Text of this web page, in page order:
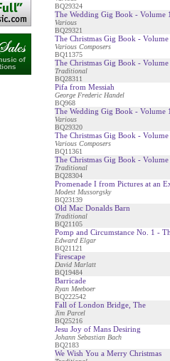
BQ29324
The Wedding Gig Book - Volume
Various
BQ29321
The Christmas Gig Book -
Various Composers
BQ11375
The Christmas Gig Book -
Traditional
BQ28311
Pifa from Messiah
George Frederic Handel
BQ968
The Wedding Gig Book - Volume
Various
BQ29320
The Christmas Gig Book - Volume
Various Composers
BQ11361
The Christmas Gig Book - Volume
Traditional
BQ28304
Promenade I from Pictures at an
Modest Mussorgsky
BQ23139
Old Mac Donalds Barn
Traditional
BQ21105
Pomp and Circumstance No. 1 -
Edward Elgar
BQ21121
Firescape
David Marlatt
BQ19484
Barricade
Ryan Meeboer
BQ222542
Fall of London Bridge, The
Jim Parcel
BQ25216
Jesu Joy of Mans Desiring
Johann Sebastian Bach
BQ2183
We Wish You a Merry Christmas